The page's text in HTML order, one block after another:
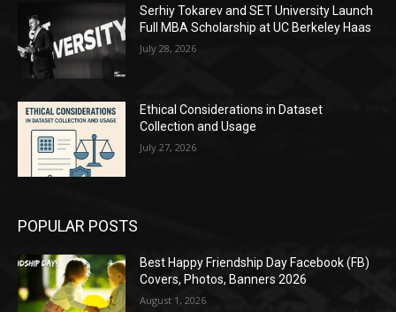
Serhiy Tokarev and SET University Launch
Full MBA Scholarship at UC Berkeley Haas
July 28, 2026
Ethical Considerations in Dataset
Collection and Usage
July 27, 2026
POPULAR POSTS
Best Happy Friendship Day Facebook (FB)
Covers, Photos, Banners 2026
August 1, 2026